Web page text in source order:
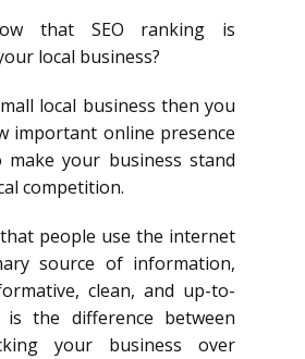
that SEO ranking is
local business?
local business then you
important online presence
your business stand
competition.
people use the internet
source of information,
clean, and up-to-
is the difference between
your business over